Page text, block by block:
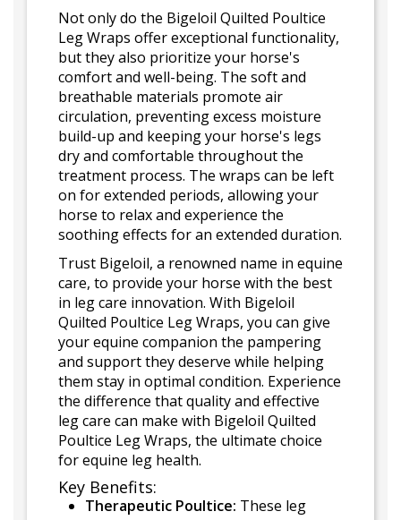
Not only do the Bigeloil Quilted Poultice
Leg Wraps offer exceptional functionality,
but they also prioritize your horse's
comfort and well-being. The soft and
breathable materials promote air
circulation, preventing excess moisture
build-up and keeping your horse's legs
dry and comfortable throughout the
treatment process. The wraps can be left
on for extended periods, allowing your
horse to relax and experience the
soothing effects for an extended duration.
Trust Bigeloil, a renowned name in equine
care, to provide your horse with the best
in leg care innovation. With Bigeloil
Quilted Poultice Leg Wraps, you can give
your equine companion the pampering
and support they deserve while helping
them stay in optimal condition. Experience
the difference that quality and effective
leg care can make with Bigeloil Quilted
Poultice Leg Wraps, the ultimate choice
for equine leg health.
Key Benefits:
Therapeutic Poultice: These leg